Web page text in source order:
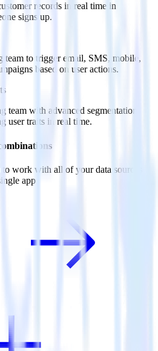
records in real time in
signs up.
team to trigger email, SMS, mobile,
based on user actions.
team with advanced segmentation
user traits in real time.
work with all of your data sources
app